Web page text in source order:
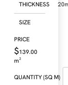
THICKNESS
SIZE
$139.00
m²
QUANTITY (SQ M)